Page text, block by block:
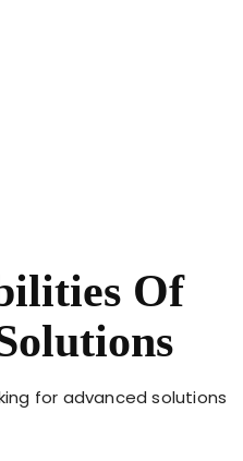
Of
for advanced solutions